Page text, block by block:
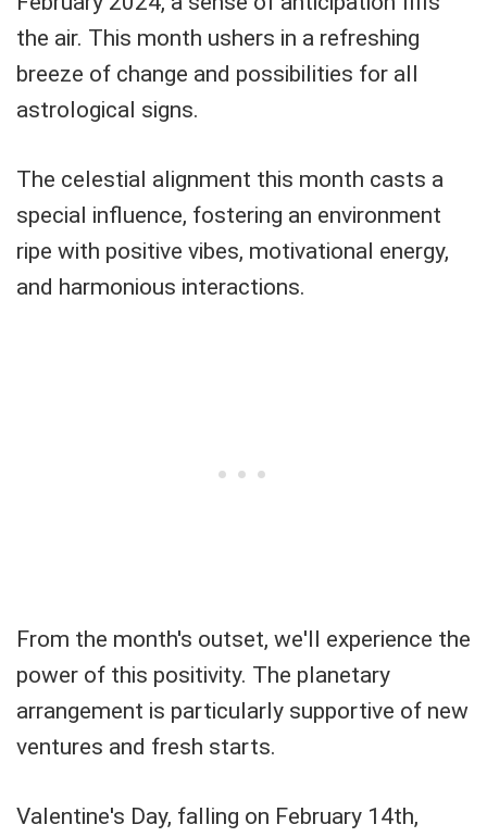
the air. This month ushers in a refreshing
breeze of change and possibilities for all
astrological signs.
The celestial alignment this month casts a
special influence, fostering an environment
ripe with positive vibes, motivational energy,
and harmonious interactions.
From the month's outset, we'll experience the
power of this positivity. The planetary
arrangement is particularly supportive of new
ventures and fresh starts.
Valentine's Day, falling on February 14th,